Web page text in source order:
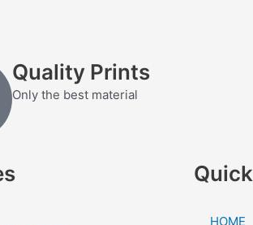
Quality Prints
Only the best material
HOME